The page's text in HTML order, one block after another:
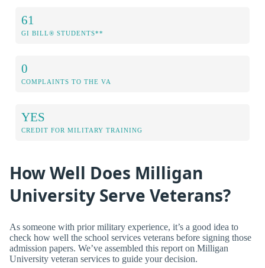
61
GI BILL® STUDENTS**
0
COMPLAINTS TO THE VA
YES
CREDIT FOR MILITARY TRAINING
How Well Does Milligan
University Serve Veterans?
As someone with prior military experience, it’s a good idea to
check how well the school services veterans before signing those
admission papers. We’ve assembled this report on Milligan
University veteran services to guide your decision.